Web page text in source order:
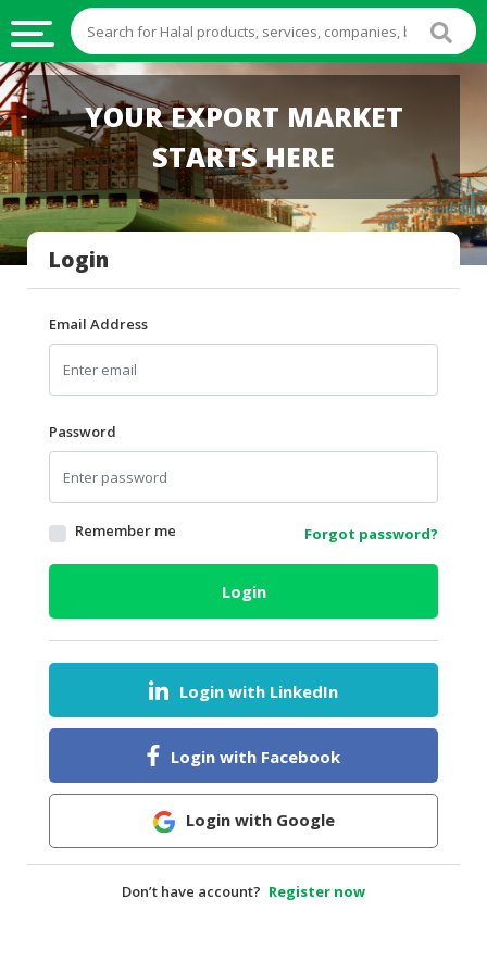
HALAL
FOOD
HALAL
FOOD
INGREDIENTS
HALAL
LIVE
HALAL
BEVERAGES
HALAL
FROZEN
FOODS
AGRICULTURE
HEALTH
DAIRY
HALAL
BABY
YOUR EXPORT MARKET
STARTS HERE
Login
Email Address
Password
Remember me Forgot password?
Login
Login with LinkedIn
Login with Facebook
Login with Google
Don’t have account? Register now